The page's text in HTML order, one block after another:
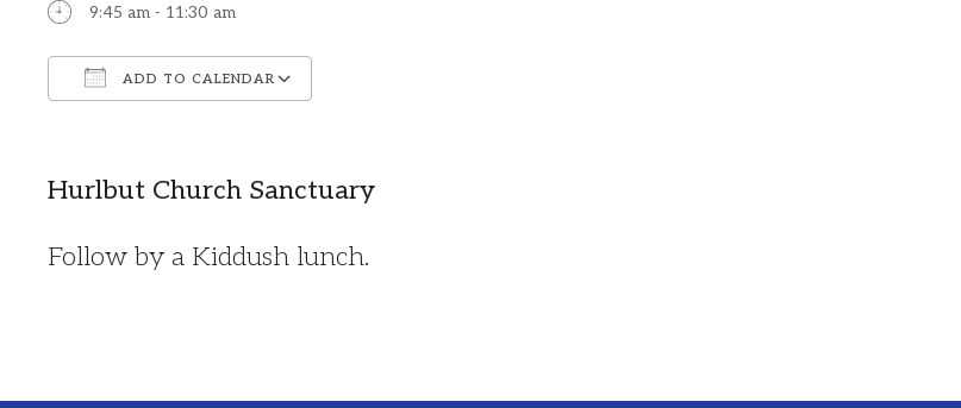
9:45 am - 11:30 am
ADD TO CALENDAR
Hurlbut Church Sanctuary
Follow by a Kiddush lunch.